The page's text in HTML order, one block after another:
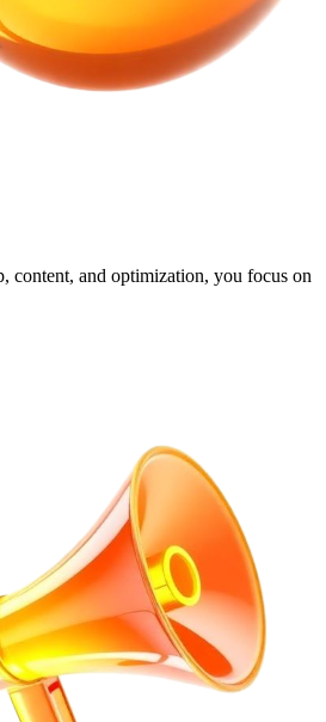
content, and optimization, you focus on